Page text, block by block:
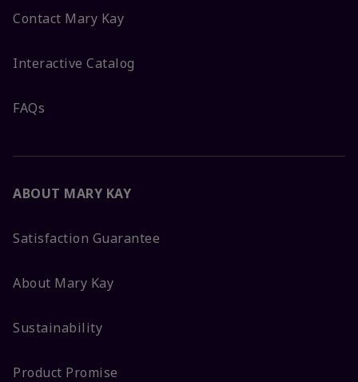
Contact Mary Kay
Interactive Catalog
FAQs
ABOUT MARY KAY
Satisfaction Guarantee
About Mary Kay
Sustainability
Product Promise